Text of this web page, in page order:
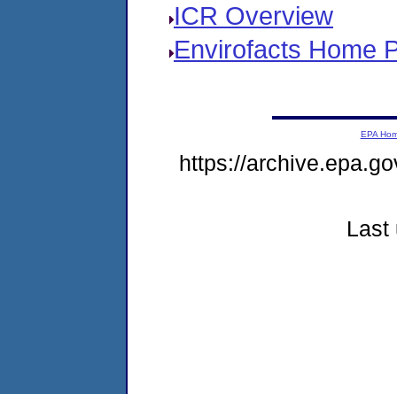
ICR Overview
Envirofacts Home
EPA
https://
Last